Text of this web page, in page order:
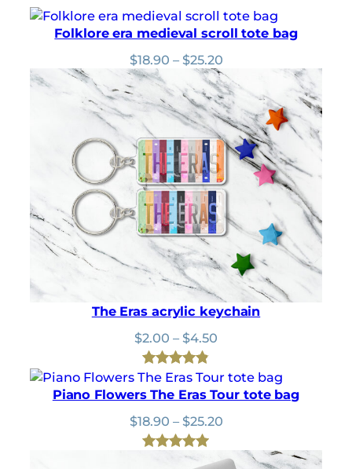
6
.
2
0
t
h
r
o
g
h
$
1
8
.
9
i
c
w
s
:
$
2
2
.
0
0
.
c
e
s
:
$
1
9
.
8
0
.
Folklore era medieval scroll tote bag
$18.90 – $25.20Price
range:
$18.90
through
$25.20
The Eras acrylic keychain
$2.00 – $4.50
$2.00
through
$4.50
Rated4.85
out of 5
based on
20
customer
Piano Flowers The Eras Tour tote bag
$18.90 – $25.20Price
$18.90
5.00